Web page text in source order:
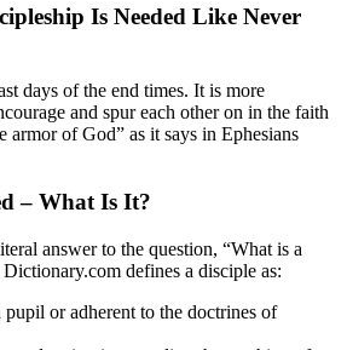
Is Needed Like Never
days of the end times. It is more
and spur each other on in the faith
armor of God” as it says in Ephesians
– What Is It?
answer to the question, “What is a
defines a disciple as:
or adherent to the doctrines of